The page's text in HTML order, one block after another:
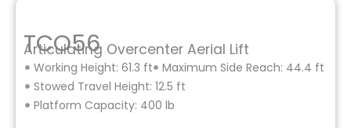
TCO56
Articulating Overcenter Aerial Lift
Working Height: 61.3 ft
Maximum Side Reach: 44.4 ft
Stowed Travel Height: 12.5 ft
Platform Capacity: 400 lb